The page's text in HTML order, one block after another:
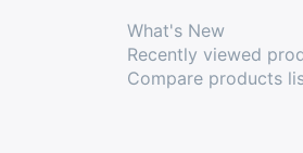
What's New
Recently viewed
Compare products